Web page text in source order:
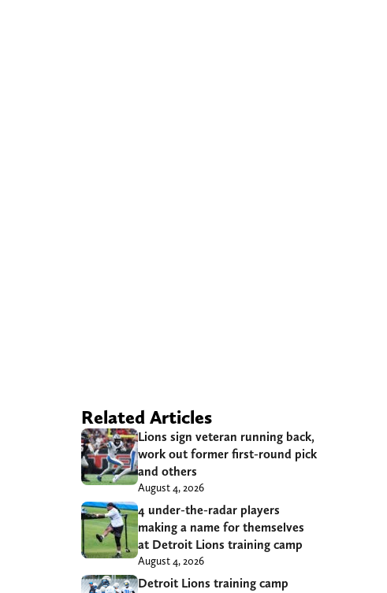
Related Articles
Lions sign veteran running back,
work out former first-round pick
and others
August 4, 2026
4 under-the-radar players
making a name for themselves
at Detroit Lions training camp
August 4, 2026
Detroit Lions training camp